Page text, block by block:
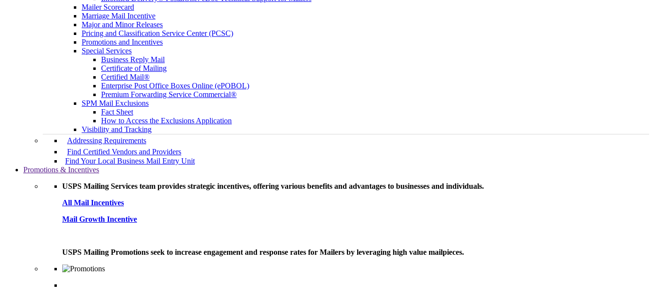
Mailer Scorecard
Marriage Mail Incentive
Major and Minor Releases
Pricing and Classification Service Center (PCSC)
Promotions and Incentives
Special Services
Business Reply Mail
Certificate of Mailing
Certified Mail®
Enterprise Post Office Boxes Online (ePOBOL)
Premium Forwarding Service Commercial®
SPM Mail Exclusions
Fact Sheet
How to Access the Exclusions Application
Visibility and Tracking
Addressing Requirements
Find Certified Vendors and Providers
Find Your Local Business Mail Entry Unit
Promotions & Incentives
USPS Mailing Services team provides strategic incentives, offering various benefits and advantages to businesses and individuals.
All Mail Incentives
Mail Growth Incentive
USPS Mailing Promotions seek to increase engagement and response rates for Mailers by leveraging high value mailpieces.